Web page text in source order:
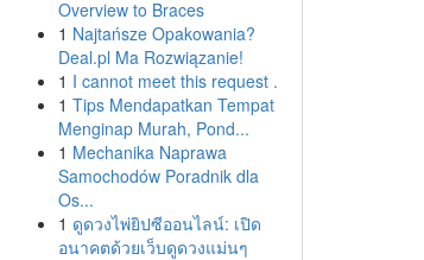
Overview to Braces
1 Najtańsze Opakowania?
Deal.pl Ma Rozwiązanie!
1 I cannot meet this request .
1 Tips Mendapatkan Tempat
Menginap Murah, Pond...
1 Mechanika Naprawa
Samochodów Poradnik dla
Os...
1 ดูดวงไพ่ยิปซีออนไลน์: เปิด
อนาคตด้วยเว็บดูดวงแม่นๆ